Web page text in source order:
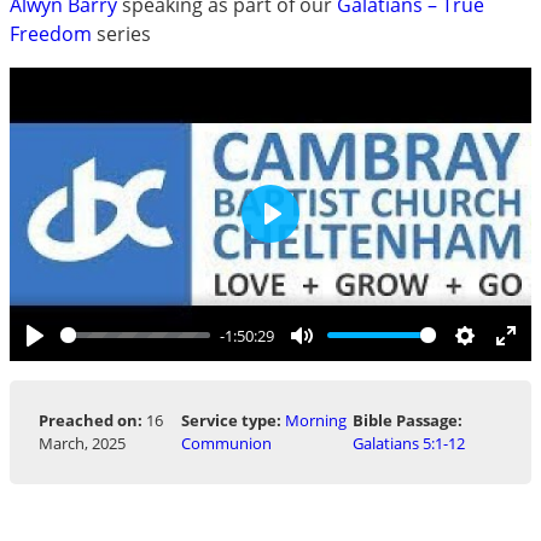
Freedom series
Play
-1:50:29
Mute Settings
Play
Preached on: 16
March, 2025
Service type: Morning
Communion
Bible Passage:
Galatians 5:1-12